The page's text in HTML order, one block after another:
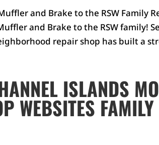
and Brake to the RSW Family
and Brake to the RSW family!
repair shop has built a
ISLANDS
WEBSITES FAMILY